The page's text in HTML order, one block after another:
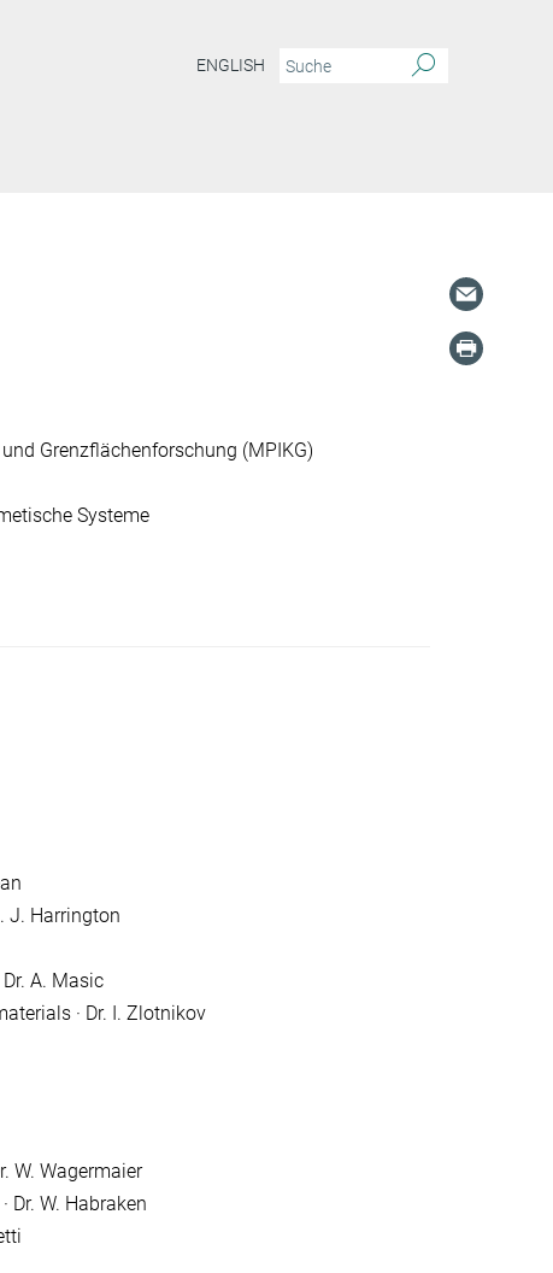
ENGLISH
Grenzflächenforschung (MPIKG)
Systeme
J. Harrington
A. Masic
· Dr. I. Zlotnikov
W. Wagermaier
W. Habraken